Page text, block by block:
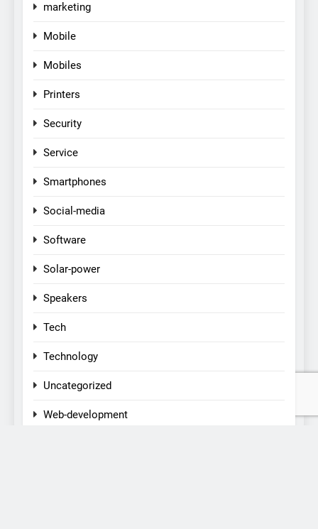
marketing
Mobile
Mobiles
Printers
Security
Service
Smartphones
Social-media
Software
Solar-power
Speakers
Tech
Technology
Uncategorized
Web-development